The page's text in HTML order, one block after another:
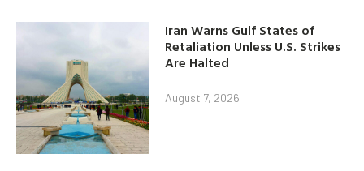
Iran Warns Gulf States of
Retaliation Unless U.S. Strikes
Are Halted
August 7, 2026